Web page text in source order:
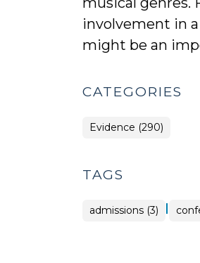
involvement in
might be an
CATEGORIES
Evidence (290)
TAGS
admissions (3) |